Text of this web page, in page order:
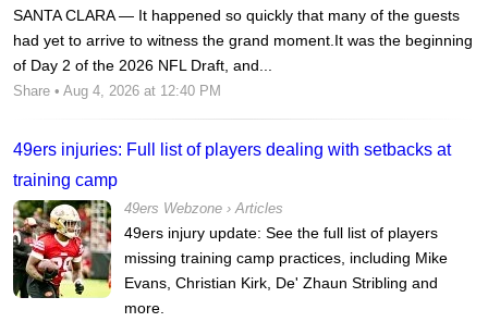
SANTA CLARA — It happened so quickly that many of the guests
had yet to arrive to witness the grand moment.It was the beginning
of Day 2 of the 2026 NFL Draft, and...
Share • Aug 4, 2026 at 12:40 PM
49ers injuries: Full list of players dealing with setbacks at
training camp
49ers Webzone › Articles
49ers injury update: See the full list of players
missing training camp practices, including Mike
Evans, Christian Kirk, De' Zhaun Stribling and
more.